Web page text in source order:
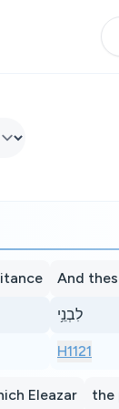
And
לִבְנֵ֥י
H1121
Eleazar the